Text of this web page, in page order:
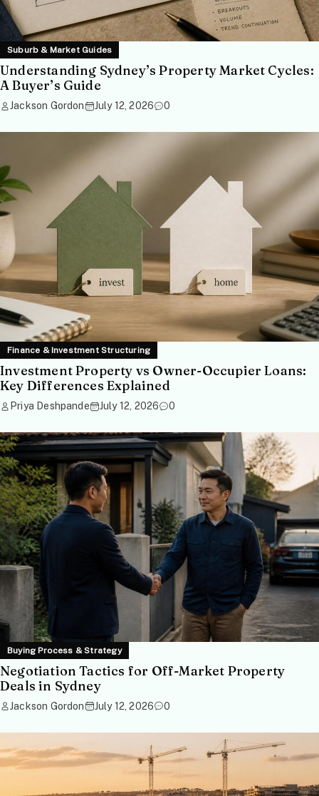
Suburb & Market Guides
Understanding Sydney’s Property Market Cycles:
A Buyer’s Guide
Jackson Gordon July 12, 2026 0
Finance & Investment Structuring
Investment Property vs Owner-Occupier Loans:
Key Differences Explained
Priya Deshpande July 12, 2026 0
Buying Process & Strategy
Negotiation Tactics for Off-Market Property
Deals in Sydney
Jackson Gordon July 12, 2026 0